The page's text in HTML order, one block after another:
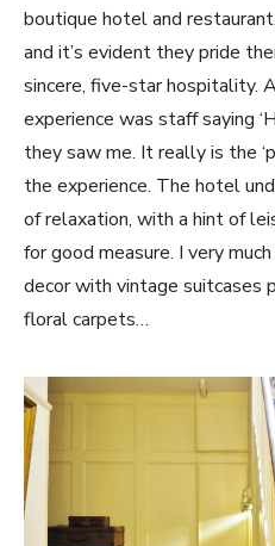
boutique hotel and
and it’s evident they pride
sincere, five-star hospitality.
experience was staff saying
they saw me. It really is the
the experience. The hotel
of relaxation, with a hint of
for good measure. I very
decor with vintage suitcases
floral carpets…